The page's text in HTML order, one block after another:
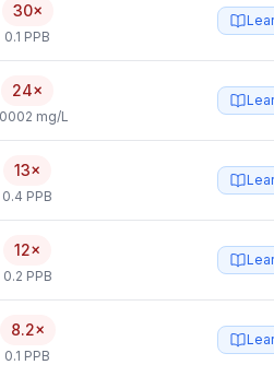
30×
0.1 PPB
24×
mg/L
13×
0.4 PPB
12×
0.2 PPB
8.2×
0.1 PPB